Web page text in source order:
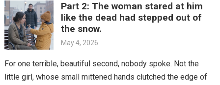
Part 2: The woman stared at him
like the dead had stepped out of
the snow.
May 4, 2026
For one terrible, beautiful second, nobody spoke. Not the
little girl, whose small mittened hands clutched the edge of